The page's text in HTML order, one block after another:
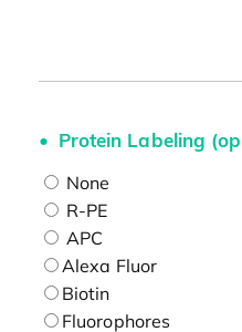
Protein Labeling
None
R-PE
APC
Alexa Fluor
Biotin
Fluorophores